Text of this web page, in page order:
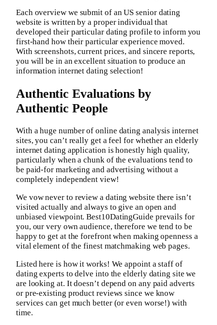
Each overview we submit of an US senior dating
website is written by a proper individual that
developed their particular dating profile to inform you
first-hand how their particular experience moved.
With screenshots, current prices, and sincere reports,
you will be in an excellent situation to produce an
information internet dating selection!
Authentic Evaluations by
Authentic People
With a huge number of online dating analysis internet
sites, you can’t really get a feel for whether an elderly
internet dating application is honestly high quality,
particularly when a chunk of the evaluations tend to
be paid-for marketing and advertising without a
completely independent view!
We vow never to review a dating website there isn’t
visited actually and always to give an open and
unbiased viewpoint. Best10DatingGuide prevails for
you, our very own audience, therefore we tend to be
happy to get at the forefront when making openness a
vital element of the finest matchmaking web pages.
Listed here is how it works! We appoint a staff of
dating experts to delve into the elderly dating site we
are looking at. It doesn’t depend on any paid adverts
or pre-existing product reviews since we know
services can get much better (or even worse!) with
time.